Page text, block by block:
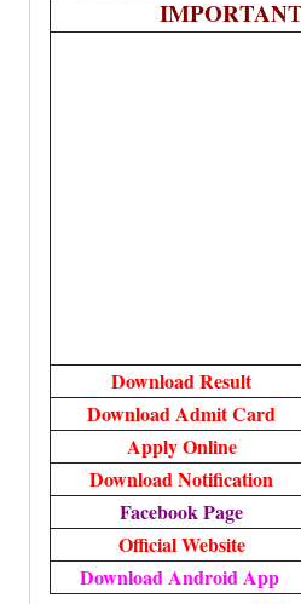
Download Result
Download Admit Card
Apply Online
Download Notification
Facebook Page
Official Website
Download Android App